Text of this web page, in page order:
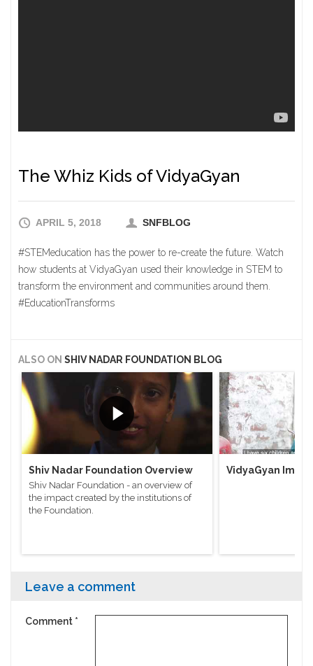
The Whiz Kids of VidyaGyan
APRIL 5, 2018 SNFBLOG
#STEMeducation has the power to re-create the future. Watch
how students at VidyaGyan used their knowledge in STEM to
transform the environment and communities around them.
#EducationTransforms
ALSO ON SHIV NADAR FOUNDATION BLOG
Shiv Nadar Foundation Overview
Shiv Nadar Foundation - an overview of
the impact created by the institutions of
the Foundation.
VidyaGyan
Leave a comment
Comment *